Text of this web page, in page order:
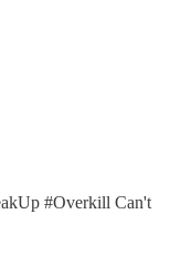
#Overkill Can't